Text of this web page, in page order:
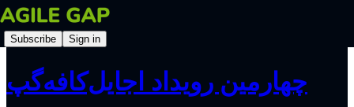
Subscribe Sign in
چهارمین رویداد اجایل‌کافه‌گپ